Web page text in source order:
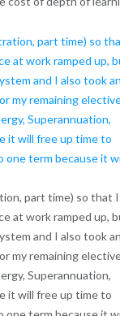
part time) so that I
at work ramped up,
and I also took
my remaining
Superannuation,
it will free up time to